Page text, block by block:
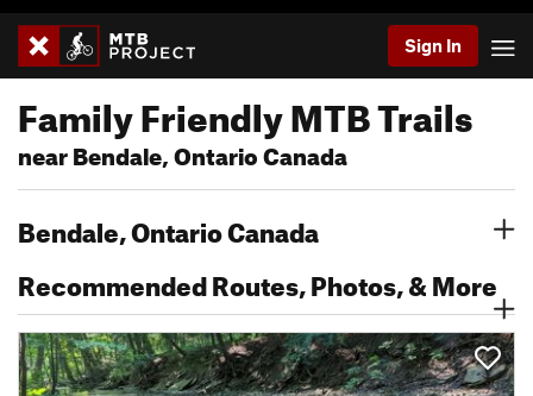
Sign In
Family Friendly MTB Trails
near Bendale, Ontario Canada
Bendale, Ontario Canada
Recommended Routes, Photos, & More